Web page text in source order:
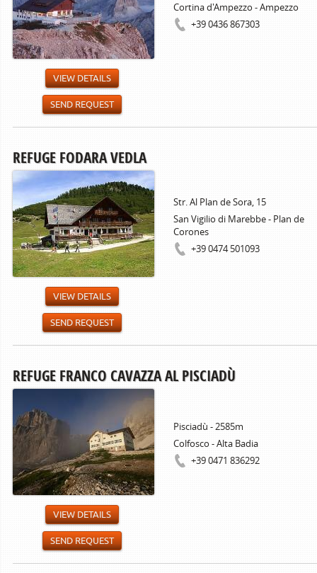
Cortina d'Ampezzo - Ampezzo
+39 0436 867303
VIEW DETAILS
SEND REQUEST
REFUGE FODARA VEDLA
Str. Al Plan de Sora, 15
San Vigilio di Marebbe - Plan de
Corones
+39 0474 501093
VIEW DETAILS
SEND REQUEST
REFUGE FRANCO CAVAZZA AL PISCIADÙ
Pisciadù - 2585m
Colfosco - Alta Badia
+39 0471 836292
VIEW DETAILS
SEND REQUEST